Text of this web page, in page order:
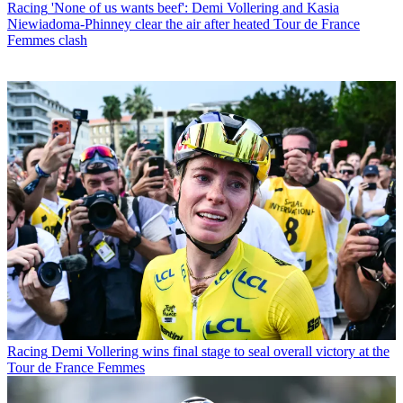
Racing 'None of us wants beef': Demi Vollering and Kasia
Niewiadoma-Phinney clear the air after heated Tour de France
Femmes clash
Racing Demi Vollering wins final stage to seal overall victory at the
Tour de France Femmes